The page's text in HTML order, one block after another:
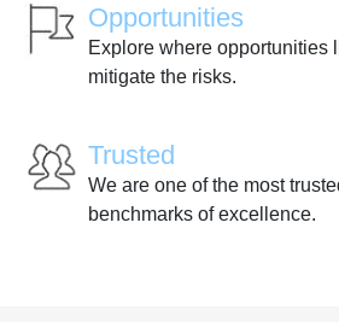
Opportunities
Explore where opportunities
mitigate the risks.
Trusted
We are one of the most
benchmarks of excellence.